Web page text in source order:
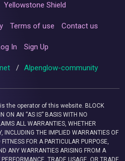
Yellowstone Shield
Terms of use Contact us
In Sign Up
/ Alpenglow-community
is the operator of this website. BLOCK
ON AN “AS IS” BASIS WITH NO
ALL WARRANTIES, WHETHER
INCLUDING THE IMPLIED WARRANTIES OF
FOR A PARTICULAR PURPOSE,
ANY WARRANTIES ARISING FROM A
TRADE USAGE, OR TRADE